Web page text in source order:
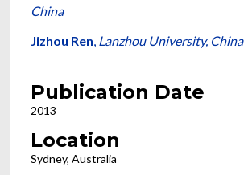
China
Jizhou Ren, Lanzhou University, China
Publication Date
2013
Location
Sydney, Australia